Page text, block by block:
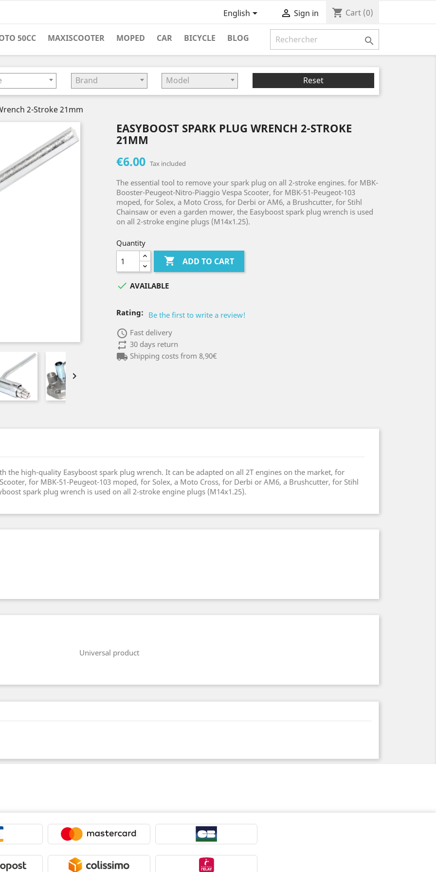
English  Sign in shopping_cart Cart (0)

50CC MAXISCOOTER MOPED CAR BICYCLE BLOG
Brand Model Reset
2-Stroke 21mm

EASYBOOST SPARK PLUG WRENCH 2-STROKE
21MM
€6.00 Tax included
The essential tool to remove your spark plug on all 2-stroke engines. for MBK-
Booster-Peugeot-Nitro-Piaggio Vespa Scooter, for MBK-51-Peugeot-103
moped, for Solex, a Moto Cross, for Derbi or AM6, a Brushcutter, for Stihl
Chainsaw or even a garden mower, the Easyboost spark plug wrench is used
on all 2-stroke engine plugs (M14x1.25).
Quantity
 ADD TO CART
 AVAILABLE
Rating: Be the first to write a review!
access_time Fast delivery
repeat30 days return
local_shippingShipping costs from 8,90€
the high-quality Easyboost spark plug wrench. It can be adapted on all 2T engines on the market, for
for MBK-51-Peugeot-103 moped, for Solex, a Moto Cross, for Derbi or AM6, a Brushcutter, for Stihl
spark plug wrench is used on all 2-stroke engine plugs (M14x1.25).
Universal product